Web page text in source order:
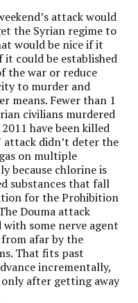
attack would
the Syrian regime to
would be nice if it
it could be established
the war or reduce
to murder and
means. Fewer than 1
civilians murdered
have been killed
attack didn’t deter the
on multiple
because chlorine is
substances that fall
for the Prohibition
Douma attack
some nerve agent
afar by the
That fits past
incrementally,
after getting away